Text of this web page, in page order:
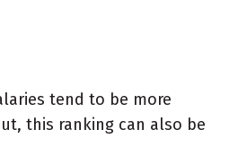
tend to be more
this ranking can also be